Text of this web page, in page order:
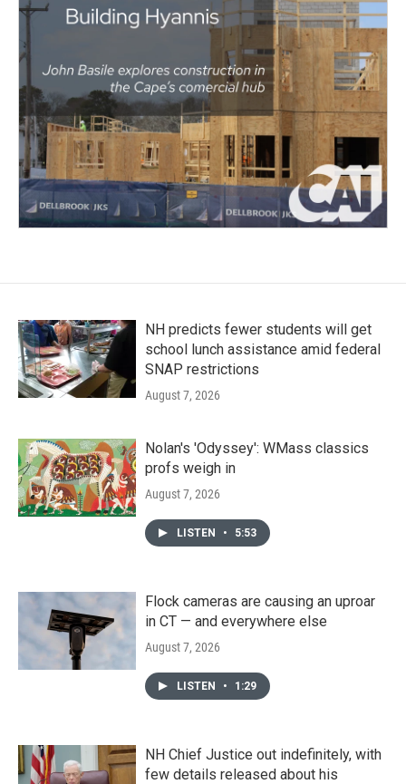
NH predicts fewer students will get
school lunch assistance amid federal
SNAP restrictions
August 7, 2026
Nolan's 'Odyssey': WMass classics
profs weigh in
August 7, 2026
LISTEN • 5:53
Flock cameras are causing an uproar
in CT — and everywhere else
August 7, 2026
LISTEN • 1:29
NH Chief Justice out indefinitely, with
few details released about his